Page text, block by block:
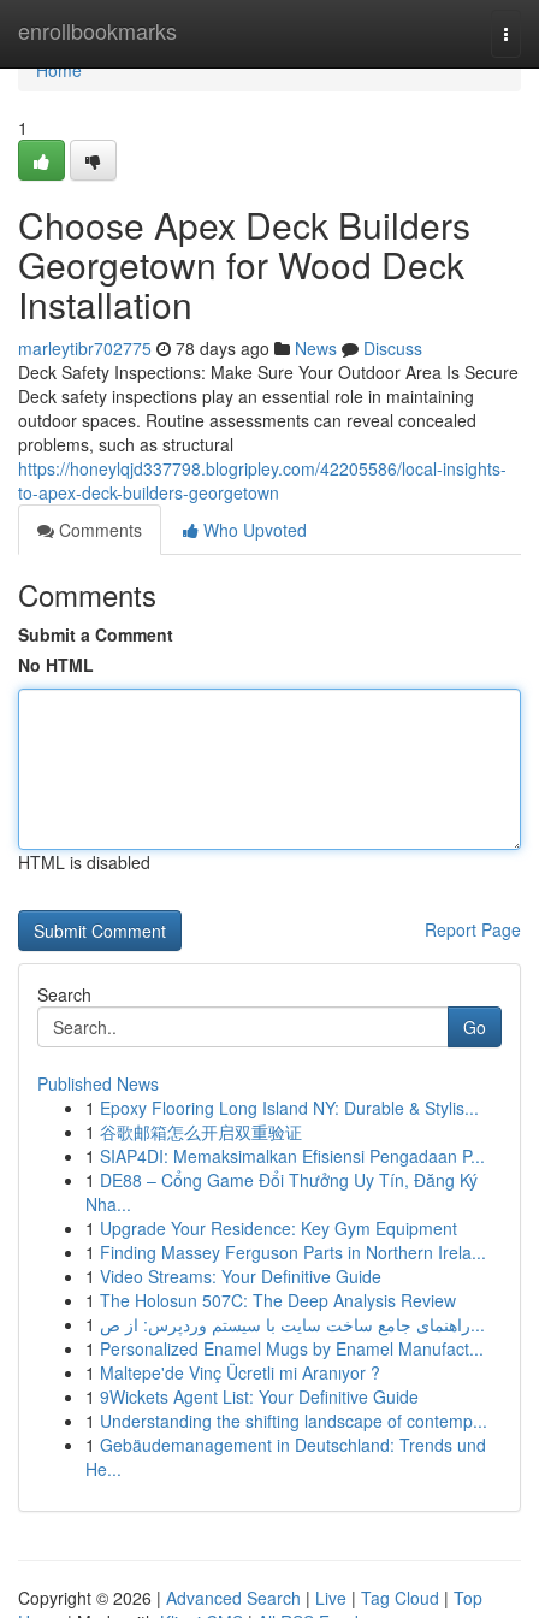
enrollbookmarks
Home
Home
1
Choose Apex Deck Builders
Georgetown for Wood Deck
Installation
marleytibr702775 78 days ago News
Discuss
Deck Safety Inspections: Make Sure Your Outdoor Area Is Secure
Deck safety inspections play an essential role in maintaining
outdoor spaces. Routine assessments can reveal concealed
problems, such as structural
https://honeylqjd337798.blogripley.com/42205586/local-insights-
to-apex-deck-builders-georgetown
Comments
Who Upvoted
Comments
Submit a Comment
No HTML
HTML is disabled
Report Page
Search
Go
Published News
1 Epoxy Flooring Long Island NY: Durable & Stylis...
1 谷歌邮箱怎么开启双重验证
1 SIAP4DI: Memaksimalkan Efisiensi Pengadaan P...
1 DE88 – Cổng Game Đổi Thưởng Uy Tín, Đăng Ký
Nha...
1 Upgrade Your Residence: Key Gym Equipment
1 Finding Massey Ferguson Parts in Northern Irela...
1 Video Streams: Your Definitive Guide
1 The Holosun 507C: The Deep Analysis Review
1
راهنمای جامع ساخت سایت با سیستم وردپرس: از ص...
1 Personalized Enamel Mugs by Enamel Manufact...
1 Maltepe'de Vinç Ücretli mi Aranıyor ?
1 9Wickets Agent List: Your Definitive Guide
1 Understanding the shifting landscape of contemp...
1 Gebäudemanagement in Deutschland: Trends und
He...
Copyright © 2026 | Advanced Search | Live | Tag Cloud | Top